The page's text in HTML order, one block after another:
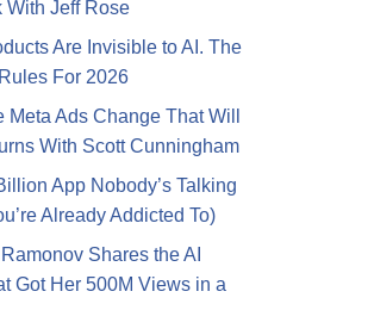
With Jeff Rose
Are Invisible to AI. The
For 2026
Meta Ads Change That Will
With Scott Cunningham
App Nobody’s Talking
Already Addicted To)
Shares the AI
Got Her 500M Views in a